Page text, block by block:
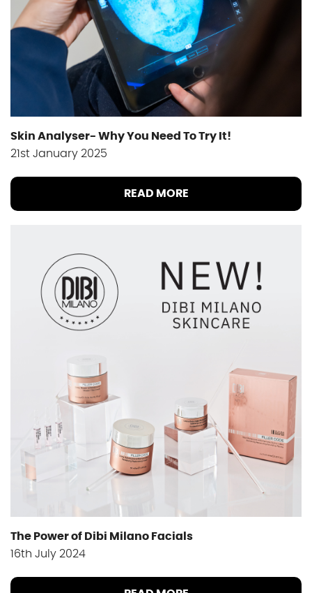
Skin Analyser- Why You Need To Try It!
21st January 2025
READ MORE
The Power of Dibi Milano Facials
16th July 2024